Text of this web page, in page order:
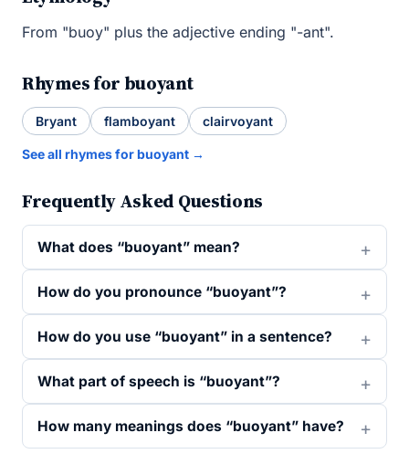
From "buoy" plus the adjective ending "-ant".
Rhymes for buoyant
Bryant flamboyant clairvoyant
See all rhymes for buoyant →
Frequently Asked Questions
What does “buoyant” mean?
How do you pronounce “buoyant”?
How do you use “buoyant” in a sentence?
What part of speech is “buoyant”?
How many meanings does “buoyant” have?